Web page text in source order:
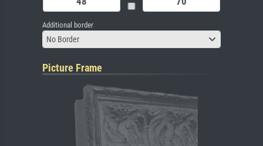
Additional border
No Border
Picture Frame